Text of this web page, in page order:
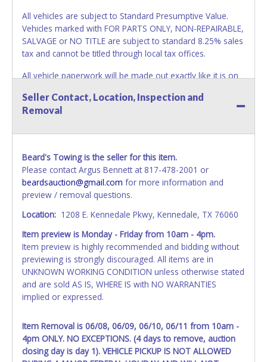
All vehicles are subject to Standard Presumptive Value.
Vehicles marked with FOR PARTS ONLY, NON-REPAIRABLE,
SALVAGE or NO TITLE are subject to standard 8.25% sales
tax and cannot be titled through local tax offices.
All vehicle paperwork will be made out exactly like it is on
name exactly as it appears on the winning bidder's invoice.
If no company name is provided, then it will be listed in the
information AFTER the item closes will not update your
paperwork will be allowed. No exceptions!
NOTE: State law requires all vehicles be titled within 30
days of receiving vehicle paperwork (includes Storage Lien
Packets, Titles or Auction Sales Receipts).
Once 30 days
have passed, the seller will no longer be able to help you
obtain a title. Please apply for title with the State using
your provided paperwork before this time period expires!
Any work / repairs performed on a vehicle prior to
transferring and receiving a title back from the State ARE
NOT recommended and at the winning bidders' risk. Until
has been received back "in hand", the winning bidder is
not considered the owner.
WARNING: IT IS RECOMMENDED THAT LICENSE PLATES BE
Seller Contact, Location, Inspection and
Removal
Beard's Towing is the seller for this item.
Please contact Argus Bennett at 817-478-2001 or
beardsauction@gmail.com for more information and
preview / removal questions.
Location: 1208 E. Kennedale Pkwy, Kennedale, TX 76060
Item preview is Monday - Friday from 10am - 4pm.
Item preview is highly recommended and bidding without
previewing is strongly discouraged. All items are in
UNKNOWN WORKING CONDITION unless otherwise stated
and are sold AS IS, WHERE IS with NO WARRANTIES
implied or expressed.
Item Removal is 06/08, 06/09, 06/10, 06/11 from 10am -
4pm ONLY. NO EXCEPTIONS. (4 days to remove, auction
closing day is day 1). VEHICLE PICKUP IS NOT ALLOWED